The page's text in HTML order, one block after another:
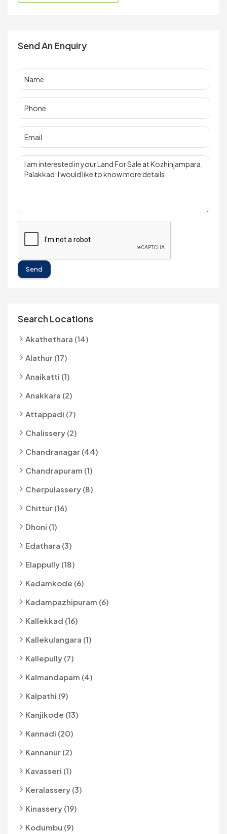
Send An Enquiry
Send
Search Locations
Akathethara (14)
Alathur (17)
Anaikatti (1)
Anakkara (2)
Attappadi (7)
Chalissery (2)
Chandranagar (44)
Chandrapuram (1)
Cherpulassery (8)
Chittur (16)
Dhoni (1)
Edathara (3)
Elappully (18)
Kadamkode (6)
Kadampazhipuram (6)
Kallekkad (16)
Kallekulangara (1)
Kallepully (7)
Kalmandapam (4)
Kalpathi (9)
Kanjikode (13)
Kannadi (20)
Kannanur (2)
Kavasseri (1)
Keralassery (3)
Kinassery (19)
Kodumbu (9)